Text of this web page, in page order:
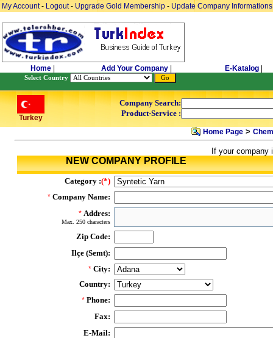
My Account- Logout- Upgrade Gold Membership - Update Company Informations
Home Add Your Company E-Katalog
Select Country
Turkey
Company Search:
Product-Service :
Home Page>
If your
NEW COMPANY PROFILE
Category :(*)
* Company Name:
* Addres:
Max. 250 characters
Zip Code:
Ilçe (Semt):
* City:
Country:
* Phone:
Fax:
E-Mail: